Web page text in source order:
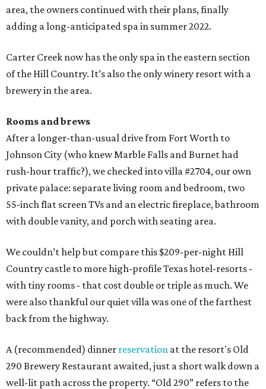
area, the owners continued with their plans, finally
adding a long-anticipated spa in summer 2022.
Carter Creek now has the only spa in the eastern section
of the Hill Country. It’s also the only winery resort with a
brewery in the area.
Rooms and brews
After a longer-than-usual drive from Fort Worth to
Johnson City (who knew Marble Falls and Burnet had
rush-hour traffic?), we checked into villa #2704, our own
private palace: separate living room and bedroom, two
55-inch flat screen TVs and an electric fireplace, bathroom
with double vanity, and porch with seating area.
We couldn’t help but compare this $209-per-night Hill
Country castle to more high-profile Texas hotel-resorts -
with tiny rooms - that cost double or triple as much. We
were also thankful our quiet villa was one of the farthest
back from the highway.
A (recommended) dinner reservation at the resort's Old
290 Brewery Restaurant awaited, just a short walk down a
well-lit path across the property. “Old 290” refers to the